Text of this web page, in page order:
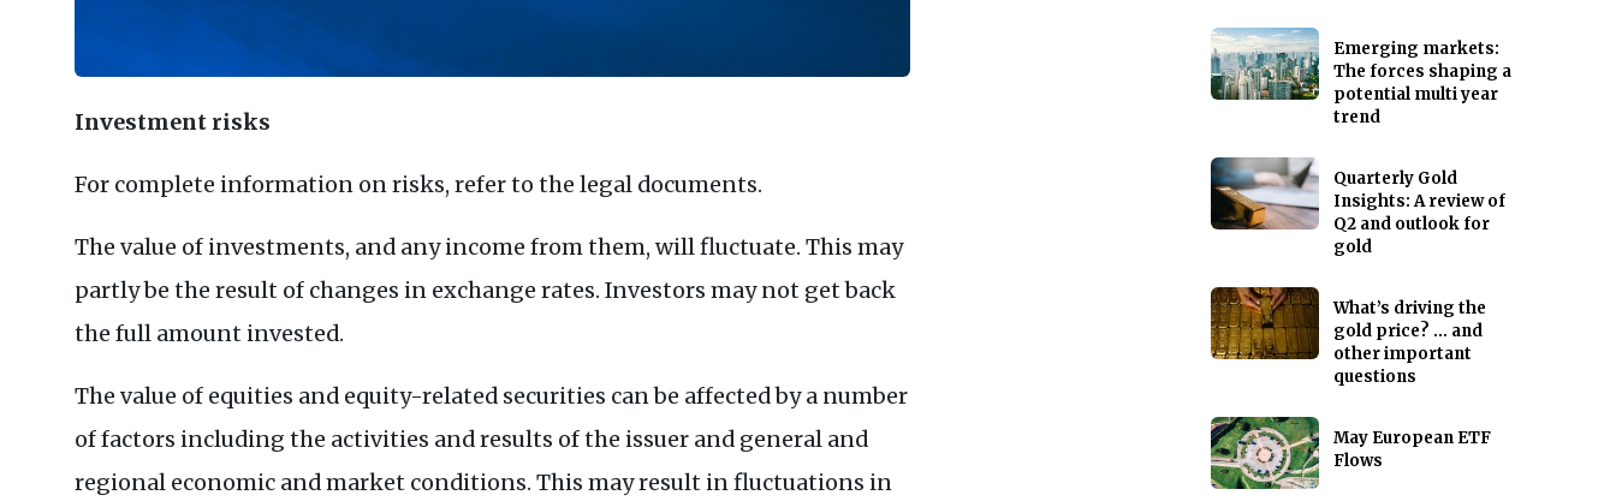
Investment risks
For complete information on risks, refer to the legal documents.
The value of investments, and any income from them, will fluctuate. This may
partly be the result of changes in exchange rates. Investors may not get back
the full amount invested.
The value of equities and equity-related securities can be affected by a number
of factors including the activities and results of the issuer and general and
regional economic and market conditions. This may result in fluctuations in
Emerging markets:
The forces shaping a
potential multi year
trend
Quarterly Gold
Insights: A review of
Q2 and outlook for
gold
What’s driving the
gold price? … and
other important
questions
May European ETF
Flows